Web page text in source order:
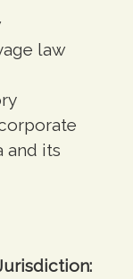
law
and its